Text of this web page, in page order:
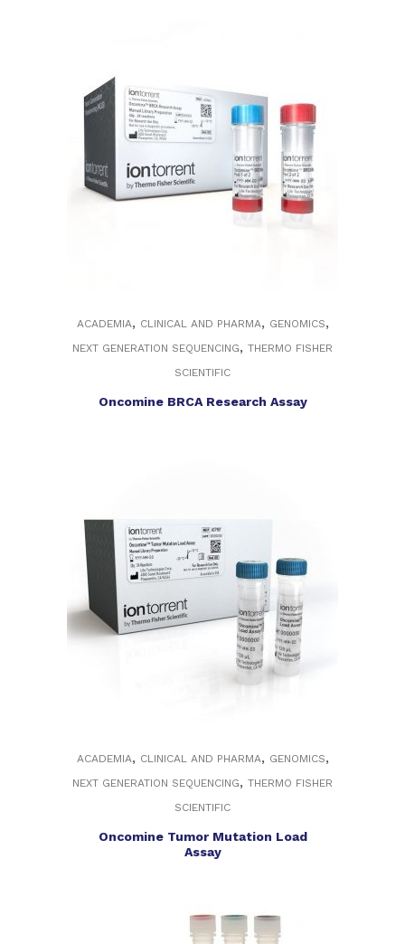
ACADEMIA, CLINICAL AND PHARMA, GENOMICS,
NEXT GENERATION SEQUENCING, THERMO FISHER
SCIENTIFIC
Oncomine BRCA Research Assay
ACADEMIA, CLINICAL AND PHARMA, GENOMICS,
NEXT GENERATION SEQUENCING, THERMO FISHER
SCIENTIFIC
Oncomine Tumor Mutation Load
Assay